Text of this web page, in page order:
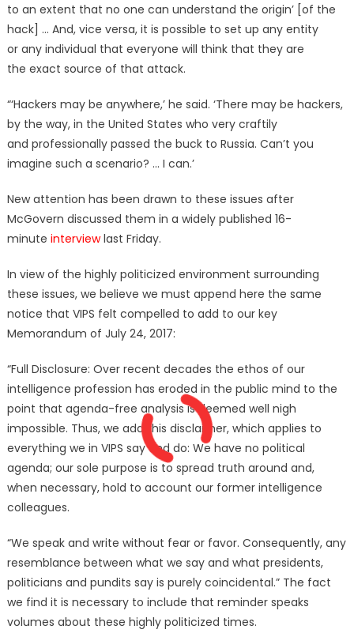
to an extent that no one can understand the origin’ [of the
hack] … And, vice versa, it is possible to set up any entity
or any individual that everyone will think that they are
the exact source of that attack.
“‘Hackers may be anywhere,’ he said. ‘There may be hackers,
by the way, in the United States who very craftily
and professionally passed the buck to Russia. Can’t you
imagine such a scenario? … I can.’
New attention has been drawn to these issues after
McGovern discussed them in a widely published 16-
minute interviewlast Friday.
In view of the highly politicized environment surrounding
these issues, we believe we must append here the same
notice that VIPS felt compelled to add to our key
Memorandum of July 24, 2017:
“Full Disclosure: Over recent decades the ethos of our
intelligence profession has eroded in the public mind to the
point that agenda-free analysis is deemed well nigh
impossible. Thus, we add this disclaimer, which applies to
everything we in VIPS say and do: We have no political
agenda; our sole purpose is to spread truth around and,
when necessary, hold to account our former intelligence
colleagues.
“We speak and write without fear or favor. Consequently, any
resemblance between what we say and what presidents,
politicians and pundits say is purely coincidental.” The fact
we find it is necessary to include that reminder speaks
volumes about these highly politicized times.